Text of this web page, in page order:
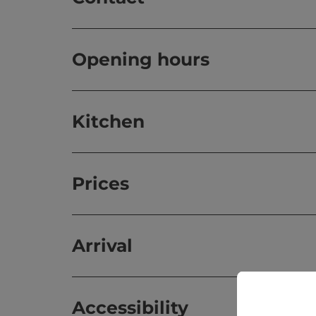
Opening hours
Kitchen
Prices
Arrival
Accessibility